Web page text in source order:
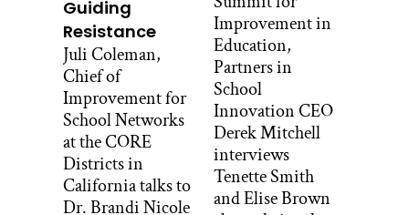
Got it. What does that mean that you
have four clans?
Bernita Bedah:
Well, my first clan represents my mom’s
clan and we are “many hogans.”
Translated into English, they say that’s
what it means, “many hogans.” My
Guiding
Resistance
Juli Coleman,
Chief of
Improvement for
School Networks
at the CORE
Districts in
California talks to
Dr. Brandi Nicole
Improvement in
Education,
Partners in
School
Innovation CEO
Derek Mitchell
interviews
Tenette Smith
and Elise Brown